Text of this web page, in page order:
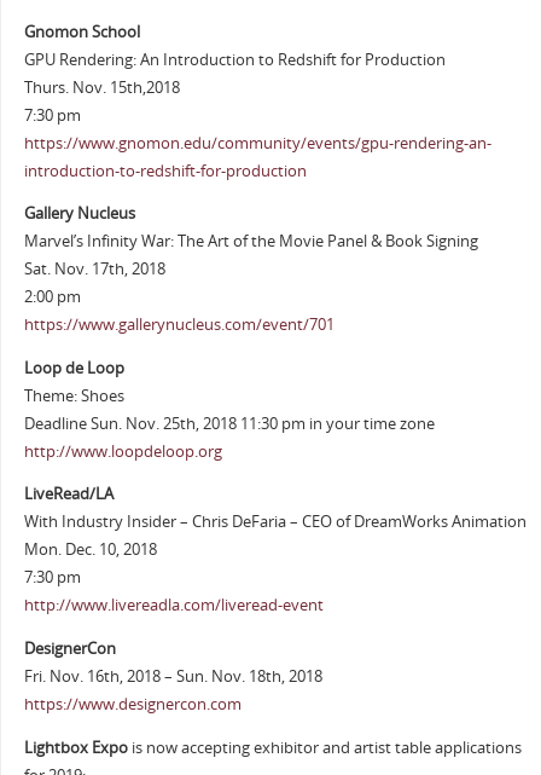
Gnomon School
GPU Rendering: An Introduction to Redshift for Production
Thurs. Nov. 15th,2018
7:30 pm
https://www.gnomon.edu/community/events/gpu-rendering-an-
introduction-to-redshift-for-production
Gallery Nucleus
Marvel’s Infinity War: The Art of the Movie Panel & Book Signing
Sat. Nov. 17th, 2018
2:00 pm
https://www.gallerynucleus.com/event/701
Loop de Loop
Theme: Shoes
Deadline Sun. Nov. 25th, 2018 11:30 pm in your time zone
http://www.loopdeloop.org
LiveRead/LA
With Industry Insider – Chris DeFaria – CEO of DreamWorks Animation
Mon. Dec. 10, 2018
7:30 pm
http://www.livereadla.com/liveread-event
DesignerCon
Fri. Nov. 16th, 2018 – Sun. Nov. 18th, 2018
https://www.designercon.com
Lightbox Expo is now accepting exhibitor and artist table applications